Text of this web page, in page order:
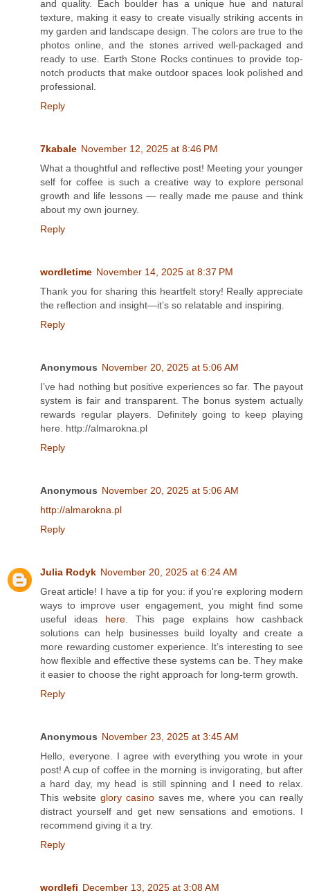
and quality. Each boulder has a unique hue and natural
texture, making it easy to create visually striking accents in
my garden and landscape design. The colors are true to the
photos online, and the stones arrived well-packaged and
ready to use. Earth Stone Rocks continues to provide top-
notch products that make outdoor spaces look polished and
professional.
Reply
7kabale November 12, 2025 at 8:46 PM
What a thoughtful and reflective post! Meeting your younger
self for coffee is such a creative way to explore personal
growth and life lessons — really made me pause and think
about my own journey.
Reply
wordletime November 14, 2025 at 8:37 PM
Thank you for sharing this heartfelt story! Really appreciate
the reflection and insight—it’s so relatable and inspiring.
Reply
Anonymous November 20, 2025 at 5:06 AM
I’ve had nothing but positive experiences so far. The payout
system is fair and transparent. The bonus system actually
rewards regular players. Definitely going to keep playing
here. http://almarokna.pl
Reply
Anonymous November 20, 2025 at 5:06 AM
http://almarokna.pl
Reply
Julia Rodyk November 20, 2025 at 6:24 AM
Great article! I have a tip for you: if you're exploring modern
ways to improve user engagement, you might find some
useful ideas here. This page explains how cashback
solutions can help businesses build loyalty and create a
more rewarding customer experience. It’s interesting to see
how flexible and effective these systems can be. They make
it easier to choose the right approach for long-term growth.
Reply
Anonymous November 23, 2025 at 3:45 AM
Hello, everyone. I agree with everything you wrote in your
post! A cup of coffee in the morning is invigorating, but after
a hard day, my head is still spinning and I need to relax.
This website glory casinosaves me, where you can really
distract yourself and get new sensations and emotions. I
recommend giving it a try.
Reply
wordlefi December 13, 2025 at 3:08 AM